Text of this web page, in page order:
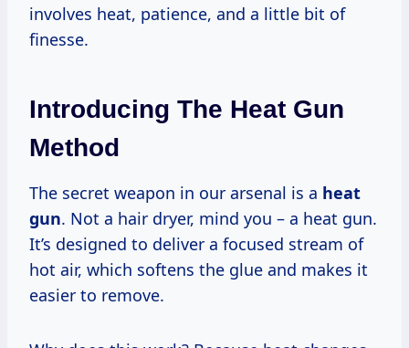
involves heat, patience, and a little bit of
finesse.
Introducing The Heat Gun
Method
The secret weapon in our arsenal is a heat
gun. Not a hair dryer, mind you – a heat gun.
It’s designed to deliver a focused stream of
hot air, which softens the glue and makes it
easier to remove.